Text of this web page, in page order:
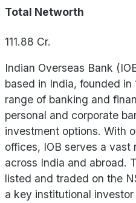
Total Networth
111.88 Cr.
Indian Overseas Bank
based in India, founded in
range of banking and
personal and corporate
investment options. With
offices, IOB serves a vast
across India and abroad.
listed and traded on the
a key institutional